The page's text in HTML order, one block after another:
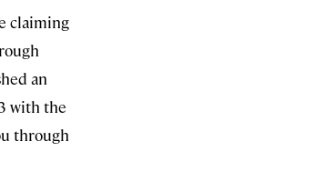
claiming
an
with the
through